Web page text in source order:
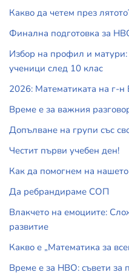
Какво да четем през
Финална подготовка за
Избор на профил и матури:
ученици след 10 клас
2026: Математиката на г-
Време е за важния
Допълване на групи със
Честит първи учебен ден!
Как да помогнем на
Да ребрандираме СОП
Влакчето на емоциите:
развитие
Какво е „Математика за
Време е за НВО: съвети за